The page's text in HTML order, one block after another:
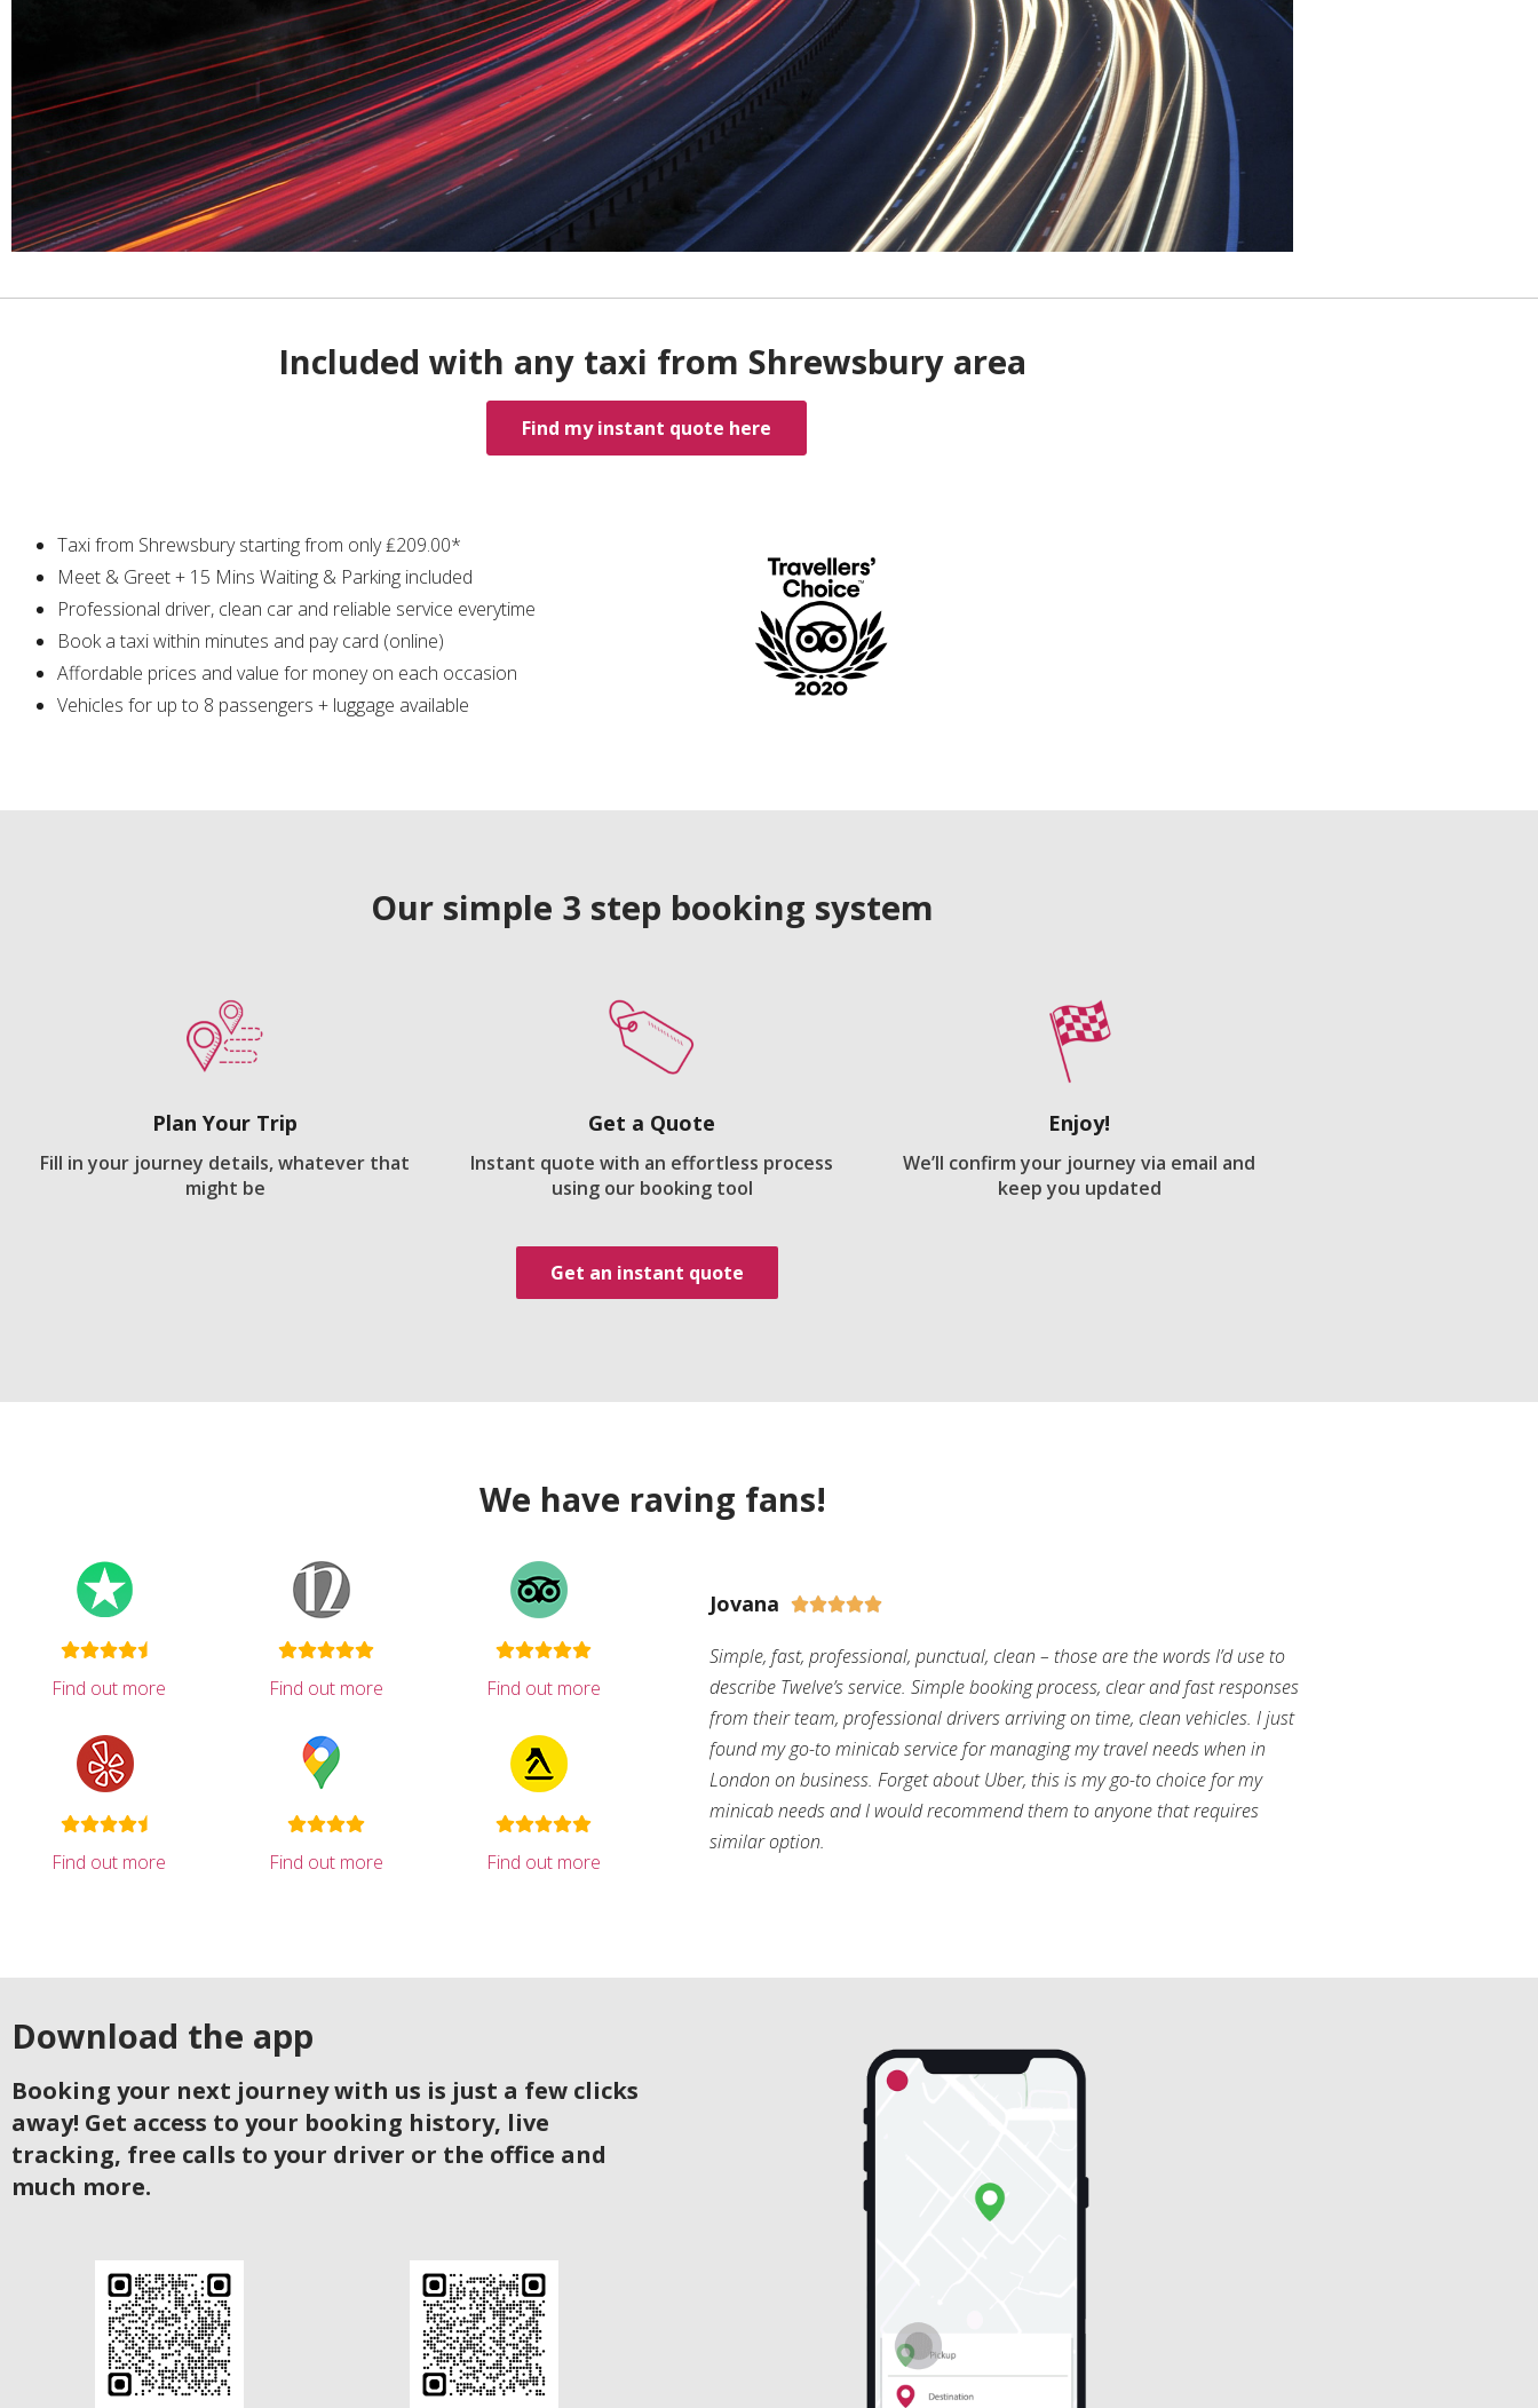
Included with any taxi from Shrewsbury area
Find my instant quote here
Taxi from Shrewsbury starting from only ₤209.00*
Meet & Greet + 15 Mins Waiting & Parking included
Professional driver, clean car and reliable service everytime
Book a taxi within minutes and pay card (online)
Affordable prices and value for money on each occasion
Vehicles for up to 8 passengers + luggage available
Our simple 3 step booking system
Plan Your Trip
Fill in your journey details, whatever that
might be
Get a Quote
Instant quote with an effortless process
using our booking tool
Enjoy!
We’ll confirm your journey via email and
keep you updated
Get an instant quote
We have raving fans!
Find out more Find out more Find out more
Find out more Find out more Find out more
Jovana 
Simple, fast, professional, punctual, clean – those are the words I’d use to
describe Twelve’s service. Simple booking process, clear and fast responses
from their team, professional drivers arriving on time, clean vehicles. I just
found my go-to minicab service for managing my travel needs when in
London on business. Forget about Uber, this is my go-to choice for my
minicab needs and I would recommend them to anyone that requires
similar option.
Download the app
Booking your next journey with us is just a few clicks
away! Get access to your booking history, live
tracking, free calls to your driver or the office and
much more.